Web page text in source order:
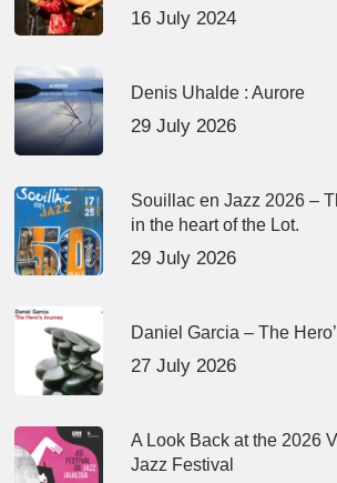
16 July 2024
Denis Uhalde : Aurore
29 July 2026
Souillac en Jazz 2026 –
in the heart of the Lot.
29 July 2026
Daniel Garcia – The
27 July 2026
A Look Back at the 2026
Jazz Festival